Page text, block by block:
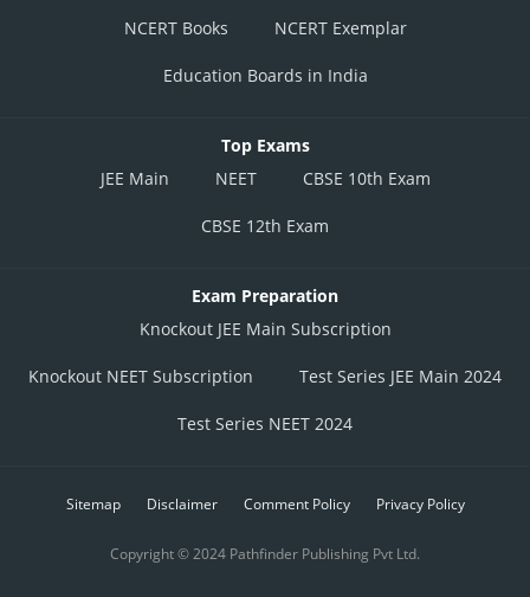
NCERT Books NCERT Exemplar
Education Boards in India
Top Exams
JEE Main
NEET CBSE 10th Exam
CBSE 12th Exam
Exam Preparation
Knockout JEE Main Subscription
Knockout NEET Subscription Test Series JEE Main 2024
Test Series NEET 2024
Sitemap Disclaimer Comment Policy Privacy Policy
Copyright © 2024 Pathfinder Publishing Pvt Ltd.